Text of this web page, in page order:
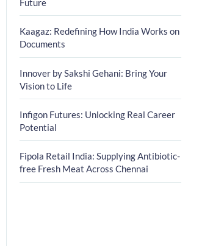
Future
Kaagaz: Redefining How India Works on
Documents
Innover by Sakshi Gehani: Bring Your
Vision to Life
Infigon Futures: Unlocking Real Career
Potential
Fipola Retail India: Supplying Antibiotic-
free Fresh Meat Across Chennai